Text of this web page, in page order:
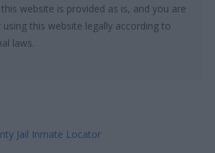
website is provided as is, and you are
this website legally according to
laws.
Jail Inmate Locator